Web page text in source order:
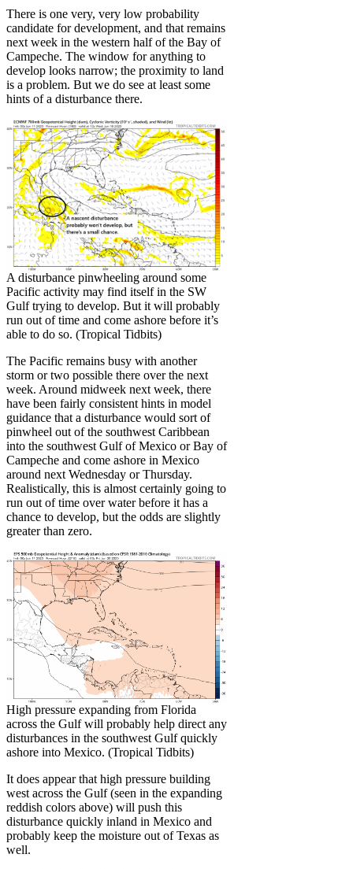
There is one very, very low probability
candidate for development, and that remains
next week in the western half of the Bay of
Campeche. The window for anything to
develop looks narrow; the proximity to land
is a problem. But we do see at least some
hints of a disturbance there.
A disturbance pinwheeling around some
Pacific activity may find itself in the SW
Gulf trying to develop. But it will probably
run out of time and come ashore before it’s
able to do so. (Tropical Tidbits)
The Pacific remains busy with another
storm or two possible there over the next
week. Around midweek next week, there
have been fairly consistent hints in model
guidance that a disturbance would sort of
pinwheel out of the southwest Caribbean
into the southwest Gulf of Mexico or Bay of
Campeche and come ashore in Mexico
around next Wednesday or Thursday.
Realistically, this is almost certainly going to
run out of time over water before it has a
chance to develop, but the odds are slightly
greater than zero.
High pressure expanding from Florida
across the Gulf will probably help direct any
disturbances in the southwest Gulf quickly
ashore into Mexico. (Tropical Tidbits)
It does appear that high pressure building
west across the Gulf (seen in the expanding
reddish colors above) will push this
disturbance quickly inland in Mexico and
probably keep the moisture out of Texas as
well.